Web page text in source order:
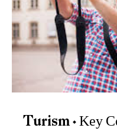
Turism
Key